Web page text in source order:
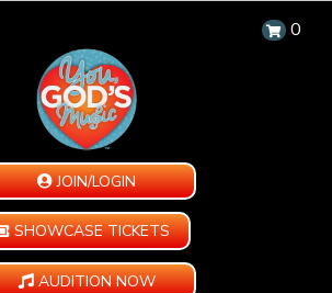
0
JOIN/LOGIN
SHOWCASE TICKETS
AUDITION NOW